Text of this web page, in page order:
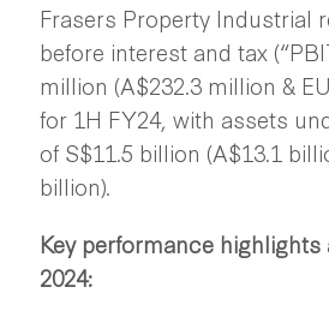
Frasers Property Industrial
before interest and tax
million (A$232.3 million &
for 1H FY24, with assets
of S$11.5 billion (A$13.1
billion).
Key performance highlights
2024: